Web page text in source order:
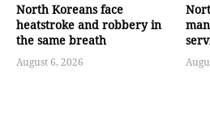
North Koreans face
heatstroke and robbery in
the same breath
August 6, 2026